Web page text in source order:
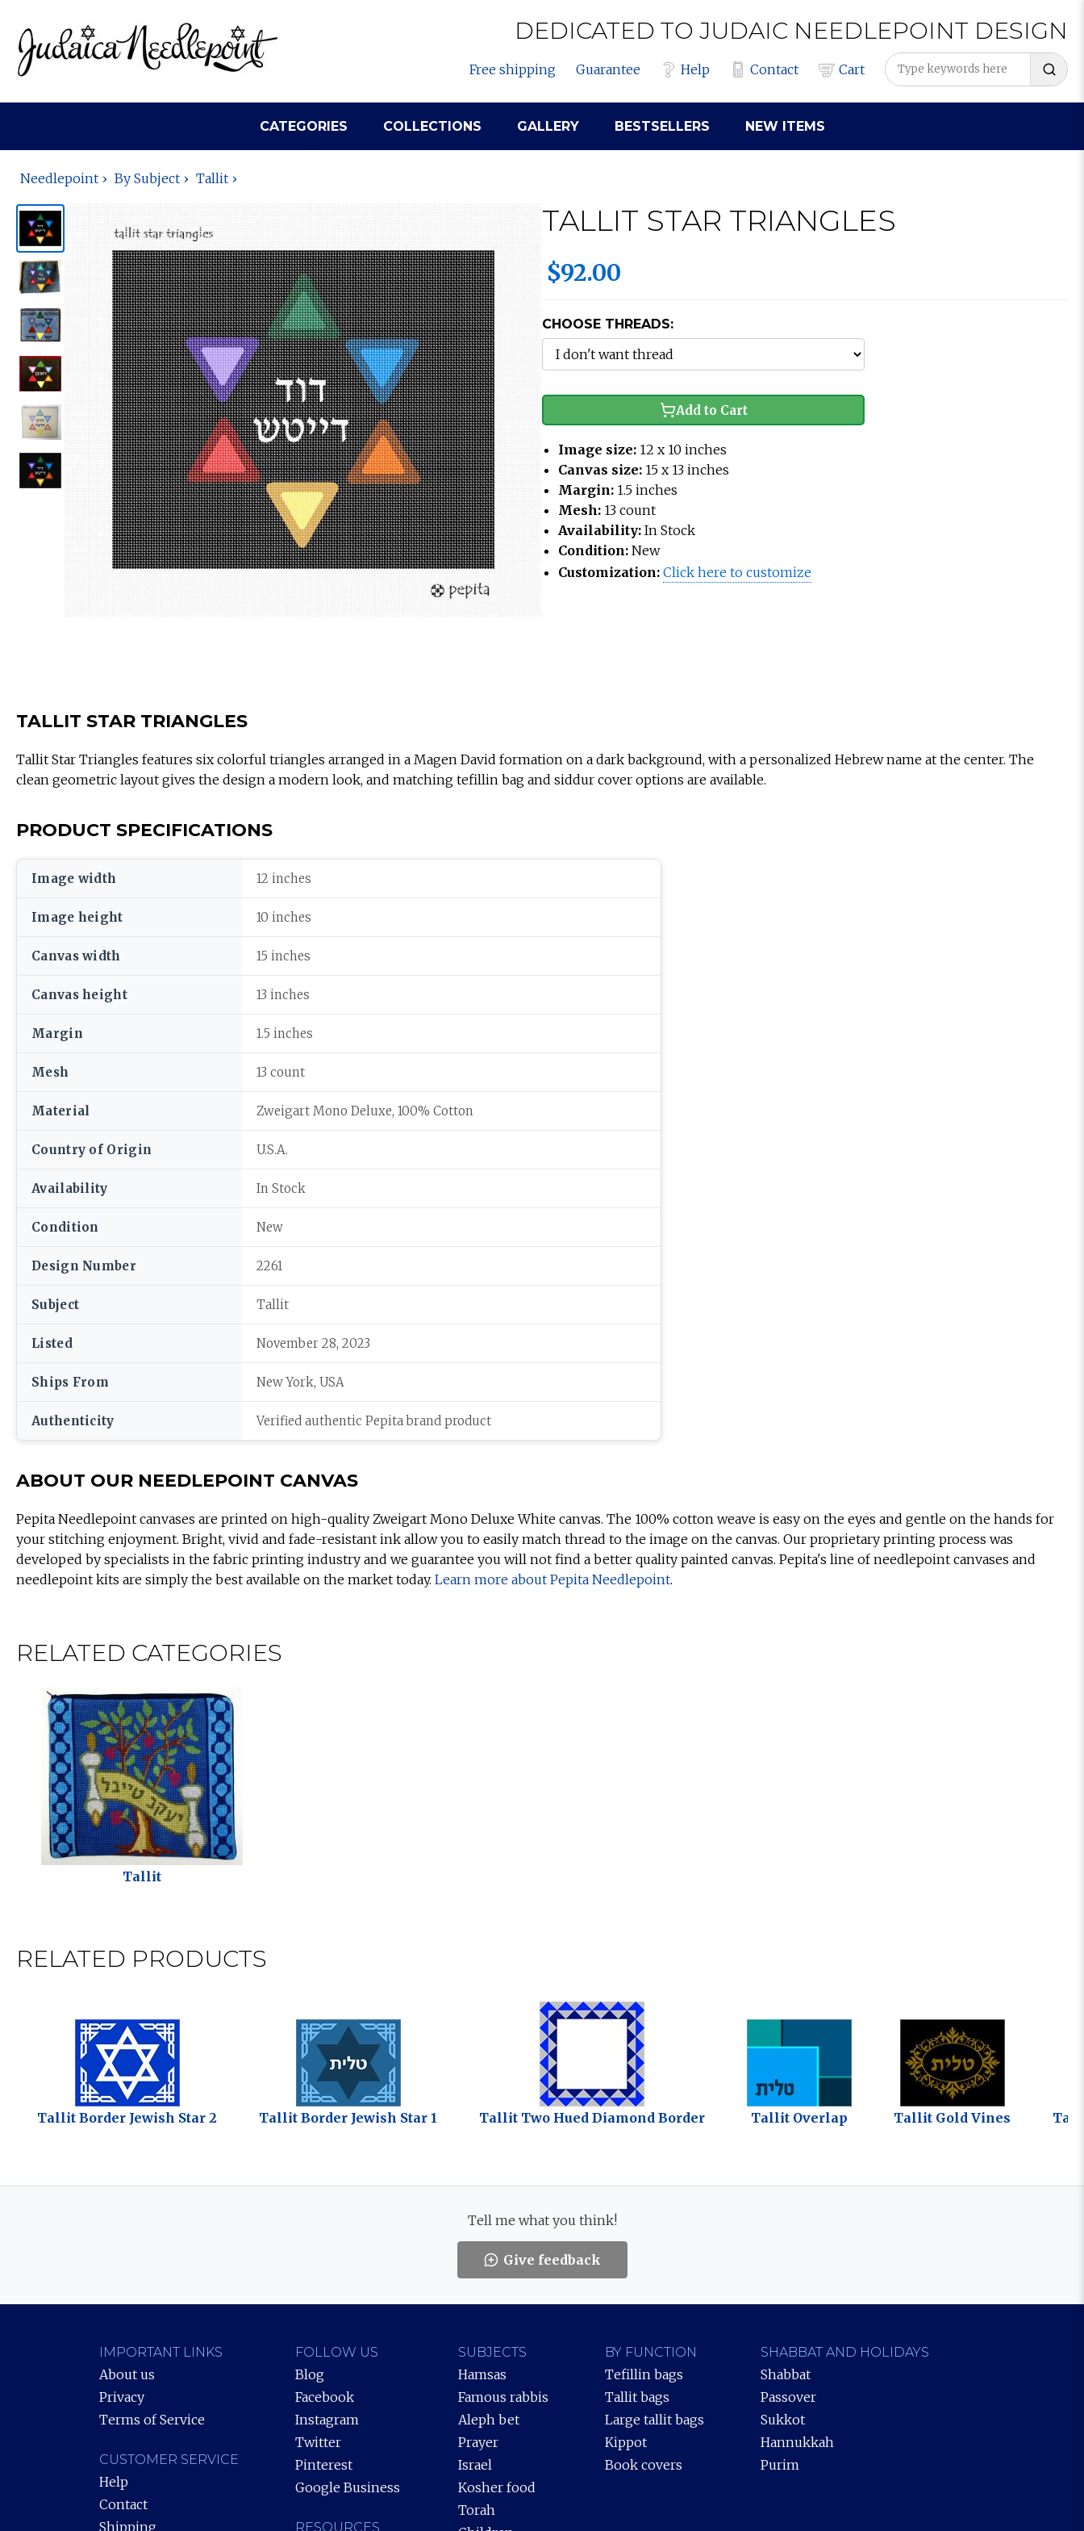
DEDICATED TO JUDAIC NEEDLEPOINT DESIGN
Free shipping Guarantee Help Contact Cart
CATEGORIES COLLECTIONS GALLERY BESTSELLERS NEW ITEMS
Needlepoint By Subject Tallit
TALLIT STAR TRIANGLES
$92.00
CHOOSE THREADS:
Add to Cart
Image size: 12 x 10 inches
Canvas size: 15 x 13 inches
Margin: 1.5 inches
Mesh: 13 count
Availability: In Stock
Condition: New
Customization: Click here to customize
TALLIT STAR TRIANGLES
Tallit Star Triangles features six colorful triangles arranged in a Magen David formation on a dark background, with a personalized Hebrew name at the center. The
clean geometric layout gives the design a modern look, and matching tefillin bag and siddur cover options are available.
PRODUCT SPECIFICATIONS
Image width 12 inches
Image height 10 inches
Canvas width 15 inches
Canvas height 13 inches
Margin 1.5 inches
Mesh 13 count
Material Zweigart Mono Deluxe, 100% Cotton
Country of Origin U.S.A.
Availability In Stock
Condition New
Design Number 2261
Subject Tallit
Listed November 28, 2023
Ships From New York, USA
Authenticity Verified authentic Pepita brand product
ABOUT OUR NEEDLEPOINT CANVAS
Pepita Needlepoint canvases are printed on high-quality Zweigart Mono Deluxe White canvas. The 100% cotton weave is easy on the eyes and gentle on the hands for
your stitching enjoyment. Bright, vivid and fade-resistant ink allow you to easily match thread to the image on the canvas. Our proprietary printing process was
developed by specialists in the fabric printing industry and we guarantee you will not find a better quality painted canvas. Pepita's line of needlepoint canvases and
needlepoint kits are simply the best available on the market today. Learn more about Pepita Needlepoint.
RELATED CATEGORIES
Tallit
RELATED PRODUCTS
Tallit Border Jewish Star 2 Tallit Border Jewish Star 1 Tallit Two Hued Diamond Border Tallit Overlap Tallit Gold Vines
Tell me what you think!
Give feedback
IMPORTANT LINKS
About us
Privacy
Terms of Service
CUSTOMER SERVICE
Help
Contact
Shipping
FOLLOW US
Blog
Facebook
Instagram
Twitter
Pinterest
Google Business
RESOURCES
SUBJECTS
Hamsas
Famous rabbis
Aleph bet
Prayer
Israel
Kosher food
Torah
BY FUNCTION
Tefillin bags
Tallit bags
Large tallit bags
Kippot
Book covers
SHABBAT AND HOLIDAYS
Shabbat
Passover
Sukkot
Hannukkah
Purim